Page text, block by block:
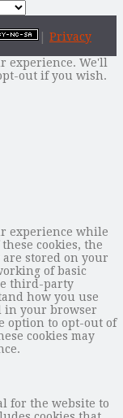
Privacy
experience. We'll
out if you wish.
experience while
cookies, the
are stored on your
of basic
third-party
how you use
in your browser
option to opt-out of
cookies may
for the website to